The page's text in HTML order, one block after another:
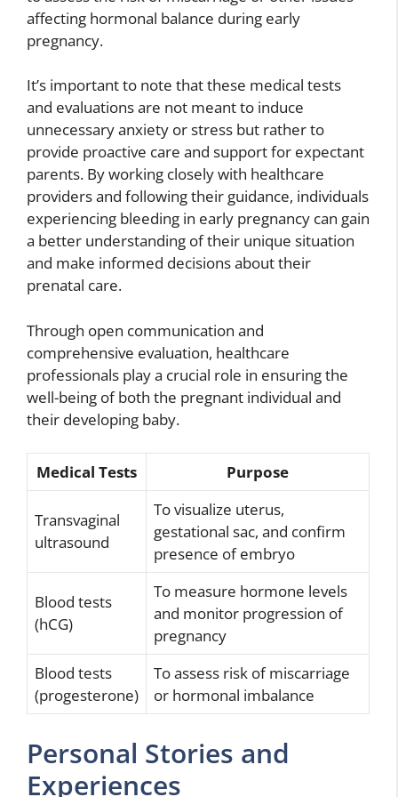
affecting hormonal balance during early
pregnancy.
It’s important to note that these medical tests
and evaluations are not meant to induce
unnecessary anxiety or stress but rather to
provide proactive care and support for expectant
parents. By working closely with healthcare
providers and following their guidance, individuals
experiencing bleeding in early pregnancy can gain
a better understanding of their unique situation
and make informed decisions about their
prenatal care.
Through open communication and
comprehensive evaluation, healthcare
professionals play a crucial role in ensuring the
well-being of both the pregnant individual and
their developing baby.
Medical Tests Purpose
Transvaginal
ultrasound
To visualize uterus,
gestational sac, and confirm
presence of embryo
Blood tests
(hCG)
To measure hormone levels
and monitor progression of
pregnancy
Blood tests
(progesterone)
To assess risk of miscarriage
or hormonal imbalance
Personal Stories and
Experiences